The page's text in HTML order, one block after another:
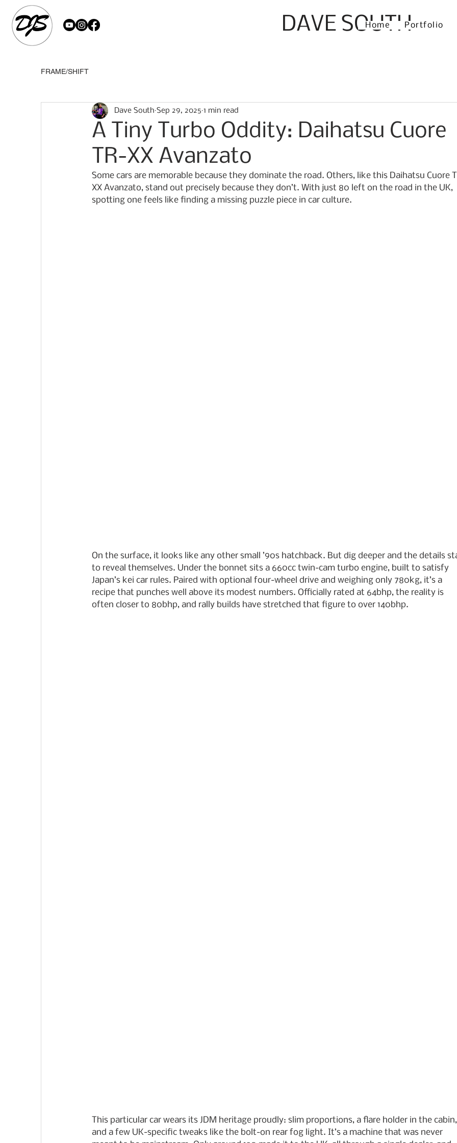
DAVE SOUTH
Home Portfolio
FRAME/SHIFT
A Tiny Turbo Oddity: Daihatsu Cuore
TR-XX Avanzato
Dave South Sep 29, 2025 1 min read
Some cars are memorable because they dominate the road. Others, like this Daihatsu Cuore
XX Avanzato, stand out precisely because they don’t. With just 80 left on the road in the UK,
spotting one feels like finding a missing puzzle piece in car culture.
On the surface, it looks like any other small ’90s hatchback. But dig deeper and the details
to reveal themselves. Under the bonnet sits a 660cc twin-cam turbo engine, built to satisfy
Japan’s kei car rules. Paired with optional four-wheel drive and weighing only 780kg, it’s a
recipe that punches well above its modest numbers. Officially rated at 64bhp, the reality is
often closer to 80bhp, and rally builds have stretched that figure to over 140bhp.
This particular car wears its JDM heritage proudly: slim proportions, a flare holder in the
and a few UK-specific tweaks like the bolt-on rear fog light. It’s a machine that was never